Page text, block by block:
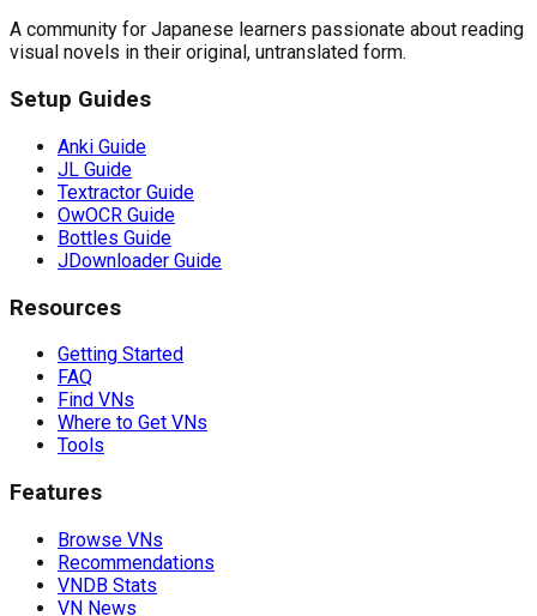
A community for Japanese learners passionate about reading
visual novels in their original, untranslated form.
Setup Guides
Anki Guide
JL Guide
Textractor Guide
OwOCR Guide
Bottles Guide
JDownloader Guide
Resources
Getting Started
FAQ
Find VNs
Where to Get VNs
Tools
Features
Browse VNs
Recommendations
VNDB Stats
VN News